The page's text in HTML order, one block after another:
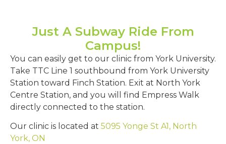
Just A Subway Ride From
Campus!
You can easily get to our clinic from York University.
Take TTC Line 1 southbound from York University
Station toward Finch Station. Exit at North York
Centre Station, and you will find Empress Walk
directly connected to the station.
Our clinic is located at 5095 Yonge St A1, North
York, ON